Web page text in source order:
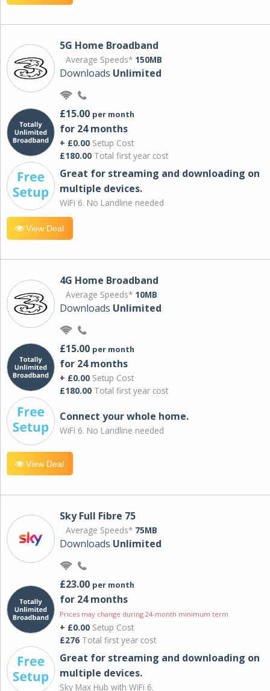
5G Home Broadband
Average Speeds* 150MB
Downloads Unlimited
£15.00 per month
for 24 months
+ £0.00 Setup Cost
£180.00 Total first year cost
Great for streaming and downloading on
multiple devices.
WiFi 6. No Landline needed
View Deal
4G Home Broadband
Average Speeds* 10MB
Downloads Unlimited
£15.00 per month
for 24 months
+ £0.00 Setup Cost
£180.00 Total first year cost
Connect your whole home.
WiFi 6. No Landline needed
View Deal
Sky Full Fibre 75
Average Speeds* 75MB
Downloads Unlimited
£23.00 per month
for 24 months
Prices may change during 24-month minimum term
+ £0.00 Setup Cost
£276 Total first year cost
Great for streaming and downloading on
multiple devices.
Sky Max Hub with WiFi 6.